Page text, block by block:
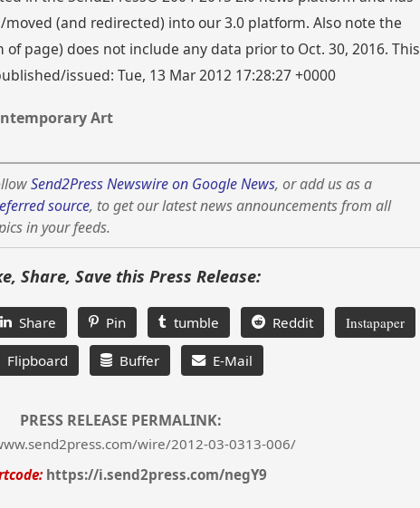
(and redirected) into our 3.0 platform. Also note the
of page) does not include any data prior to Oct. 30, 2016. This
issued: Tue, 13 Mar 2012 17:28:27 +0000
Art
Send2Press Newswire on Google News, or add us as a
source, to get our latest news announcements from all
in your feeds.
Share, Save this Press Release:
Share Pin tumble Reddit Instapaper
Flipboard Buffer E-Mail
PRESS RELEASE PERMALINK:
wire/2012-03-0313-006/
https://i.send2press.com/negY9